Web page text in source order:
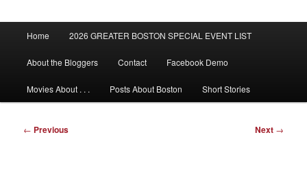
Home 2026 GREATER BOSTON SPECIAL EVENT LIST
About the Bloggers Contact Facebook Demo
Movies About . . . Posts About Boston Short Stories
Post
← Previous Next →